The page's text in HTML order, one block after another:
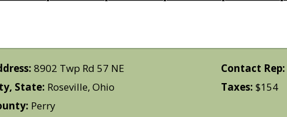
8902 Twp Rd 57 NE
State: Roseville, Ohio
Perry
Contact Rep:
Taxes: $154